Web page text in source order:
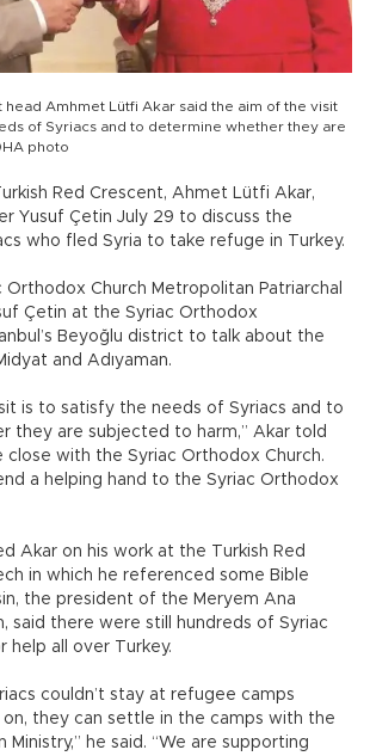
head Amhmet Lütfi Akar said the aim of the visit
of Syriacs and to determine whether they are
photo
Red Crescent, Ahmet Lütfi Akar,
Yusuf Çetin July 29 to discuss the
who fled Syria to take refuge in Turkey.
Orthodox Church Metropolitan Patriarchal
Çetin at the Syriac Orthodox
Beyoğlu district to talk about the
and Adıyaman.
is to satisfy the needs of Syriacs and to
they are subjected to harm,” Akar told
close with the Syriac Orthodox Church.
a helping hand to the Syriac Orthodox
Akar on his work at the Turkish Red
in which he referenced some Bible
the president of the Meryem Ana
said there were still hundreds of Syriac
help all over Turkey.
couldn’t stay at refugee camps
they can settle in the camps with the
Ministry,” he said. “We are supporting